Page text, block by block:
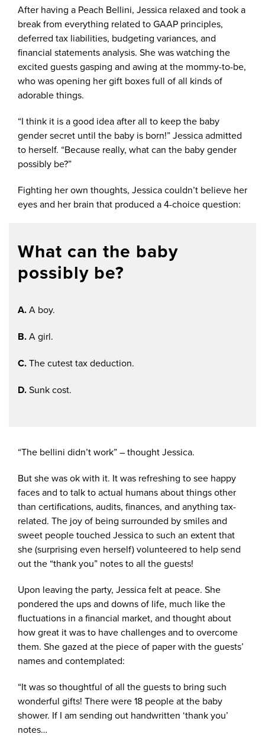
After having a Peach Bellini, Jessica relaxed and took a
break from everything related to GAAP principles,
deferred tax liabilities, budgeting variances, and
financial statements analysis. She was watching the
excited guests gasping and awing at the mommy-to-be,
who was opening her gift boxes full of all kinds of
adorable things.
“I think it is a good idea after all to keep the baby
gender secret until the baby is born!” Jessica admitted
to herself. “Because really, what can the baby gender
possibly be?”
Fighting her own thoughts, Jessica couldn’t believe her
eyes and her brain that produced a 4-choice question:
What can the baby
possibly be?
A.A boy.
B.A girl.
C.The cutest tax deduction.
D.Sunk cost.
“The bellini didn’t work” – thought Jessica.
But she was ok with it. It was refreshing to see happy
faces and to talk to actual humans about things other
than certifications, audits, finances, and anything tax-
related. The joy of being surrounded by smiles and
sweet people touched Jessica to such an extent that
she (surprising even herself) volunteered to help send
out the “thank you” notes to all the guests!
Upon leaving the party, Jessica felt at peace. She
pondered the ups and downs of life, much like the
fluctuations in a financial market, and thought about
how great it was to have challenges and to overcome
them. She gazed at the piece of paper with the guests’
names and contemplated:
“It was so thoughtful of all the guests to bring such
wonderful gifts! There were 18 people at the baby
shower. If I am sending out handwritten ‘thank you’
notes…